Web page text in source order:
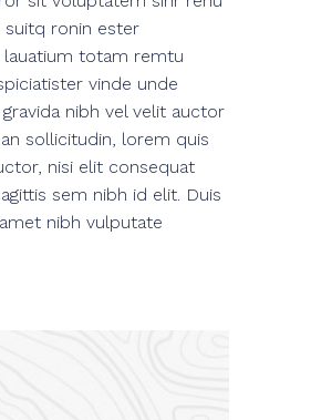
suitq ronin ester
totam remtu
vinde unde
nibh vel velit auctor
sollicitudin, lorem quis
nisi elit consequat
sem nibh id elit. Duis
nibh vulputate